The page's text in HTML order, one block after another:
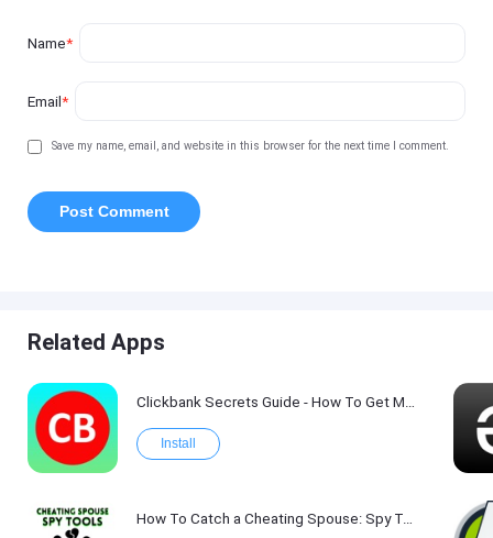
Name*
Email*
Save my name, email, and website in this browser for the next time I comment.
Related Apps
Install
How To Catch a Cheating Spouse: Spy Tool Kit 2017